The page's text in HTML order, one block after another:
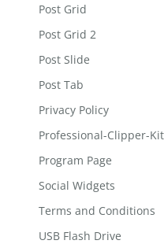
Post Grid
Post Grid 2
Post Slide
Post Tab
Privacy Policy
Professional-Clipper-Kit
Program Page
Social Widgets
Terms and Conditions
USB Flash Drive